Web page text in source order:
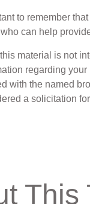
to remember
can help
material is not
regarding
with the named
a solicitation
This